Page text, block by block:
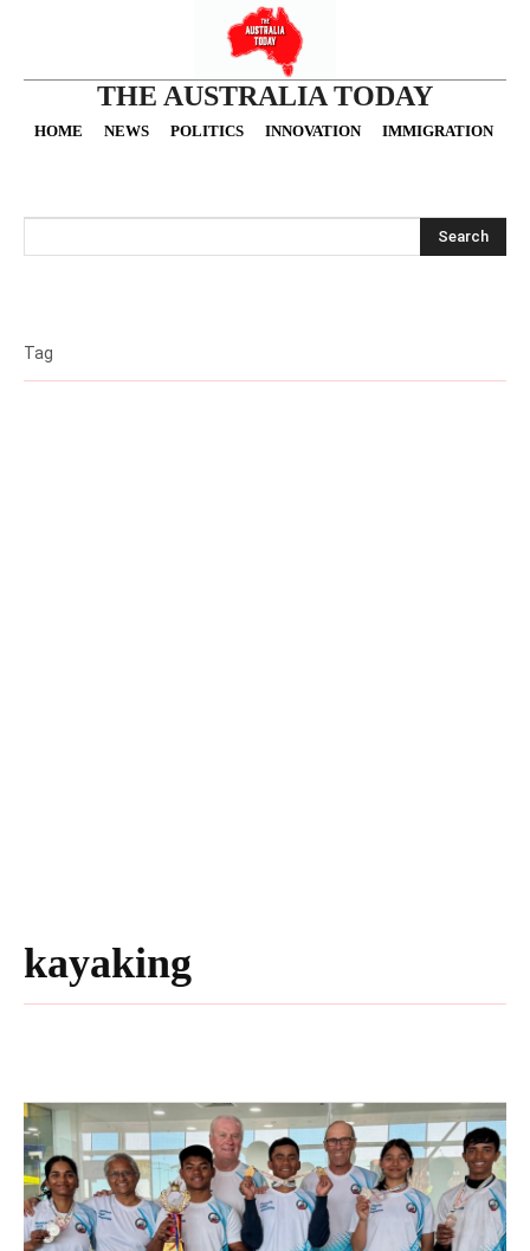
THE AUSTRALIA TODAY
HOME NEWS POLITICS INNOVATION IMMIGRATION
Search
kayaking
Tag